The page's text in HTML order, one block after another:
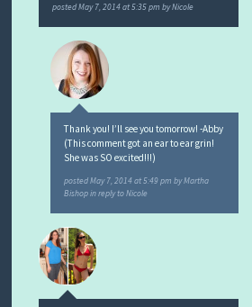
postedMay 7, 2014 at 5:35 pm byNicole
Thank you! I’ll see you tomorrow! -Abby
(This comment got an ear to ear grin!
She was SO excited!!!)
postedMay 7, 2014 at 5:49 pm byMartha
Bishop in reply to Nicole